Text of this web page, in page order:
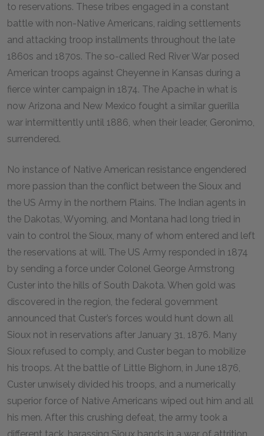
to reservations. These tribes engaged in a constant
battle with non-Native Americans, raiding settlements
and attacking troop installments throughout the late
1860s and 1870s. The so-called Red River War posed
American troops against Cheyenne in Kansas during a
fierce winter campaign in 1874. The Apache in what is
now Arizona and New Mexico fought a similar guerilla
war intermittently until 1886, when their leader, Geronimo,
surrendered.
No instance of Native American resistance engendered
more passion than the conflict between the Sioux and
the US Army in the northern Plains. The Indian agents in
the Dakotas, Wyoming, and Montana had long tried in
vain to control the Sioux, many of whom entered and left
the reservations at will. The US Army responded in 1874
by sending a force under Colonel George Armstrong
Custer into the hills of South Dakota. When gold was
discovered in the region, the federal government
announced that Custer’s forces would hunt down all
Sioux not in reservations after January 31, 1876. Many
Sioux refused to comply, and Custer began to mobilize
his troops. At the battle of Little Bighorn, in June 1876,
Custer unwisely divided his troops, and a numerically
superior force of Native Americans wiped out him and all
his men. After this crushing defeat, the army took a